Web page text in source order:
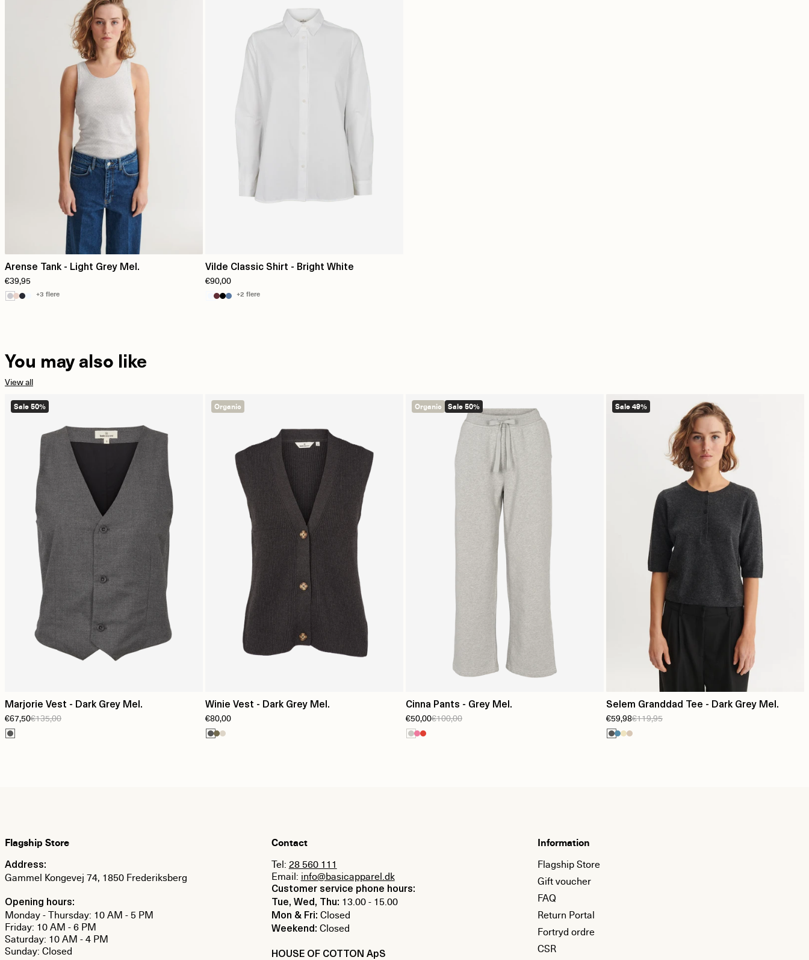
Arense Tank - Light Grey Mel.
€39,95
+3 flere
Vilde Classic Shirt - Bright White
€90,00
+2 flere
You may also like
View all
Sale 50%
Marjorie Vest - Dark Grey Mel.
€67,50€135,00
Organic
Winie Vest - Dark Grey Mel.
€80,00
Organic Sale 50%
Cinna Pants - Grey Mel.
€50,00€100,00
Sale 49%
Selem Granddad Tee - Dark Grey Mel.
€59,98€119,95
Flagship Store
Address:
Gammel Kongevej 74, 1850 Frederiksberg
Opening hours:
Monday - Thursday: 10 AM - 5 PM
Friday: 10 AM - 6 PM
Saturday: 10 AM - 4 PM
Sunday: Closed
Contact
Tel: 28 560 111
Email: info@basicapparel.dk
Customer service phone hours:
Tue, Wed, Thu: 13.00 - 15.00
Mon & Fri: Closed
Weekend: Closed
HOUSE OF COTTON ApS
Information
Flagship Store
Gift voucher
FAQ
Return Portal
Fortryd ordre
CSR